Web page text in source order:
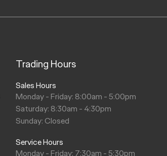
Trading Hours
Sales Hours
Monday - Friday: 8:00am - 5:00pm
Saturday: 8:30am - 4:30pm
Sunday: Closed
Service Hours
Monday - Friday: 7:30am - 5:30pm